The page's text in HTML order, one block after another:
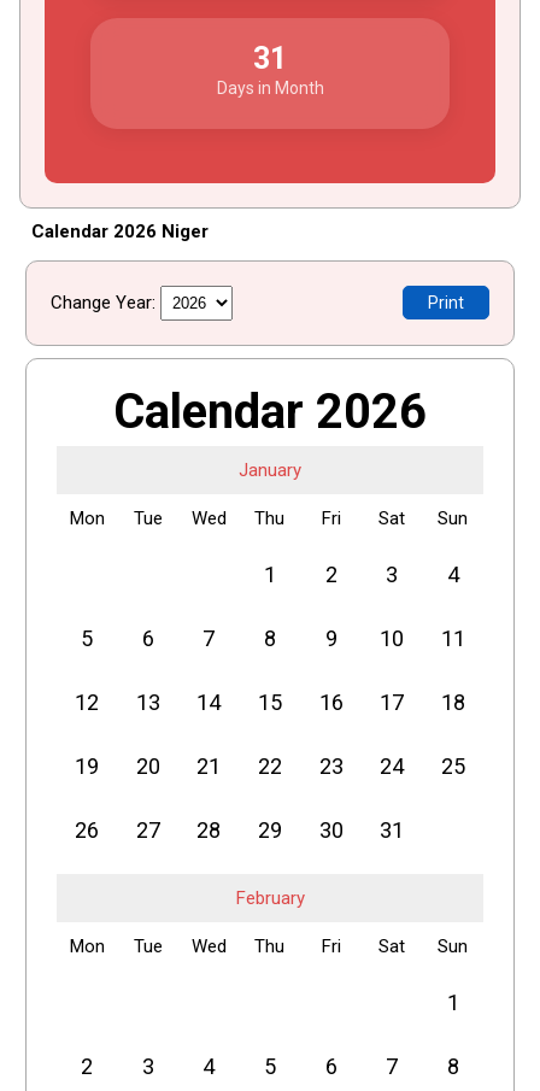
31
Days in Month
Calendar 2026 Niger
Change Year: Print
Calendar 2026
January
Mon Tue Wed Thu Fri Sat Sun
1 2 3 4
5 6 7 8 9 10 11
12 13 14 15 16 17 18
19 20 21 22 23 24 25
26 27 28 29 30 31
February
Mon Tue Wed Thu Fri Sat Sun
1
2 3 4 5 6 7 8